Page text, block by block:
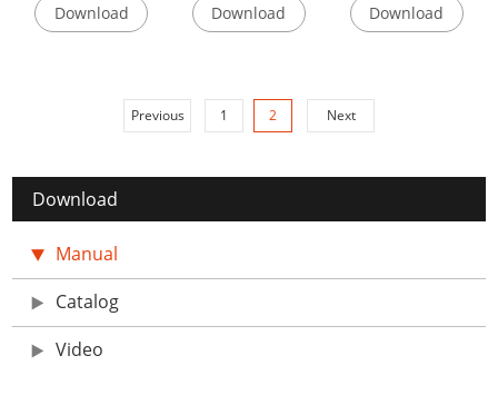
Download Download Download
Previous 1 2 Next
Download
Manual
Catalog
Video